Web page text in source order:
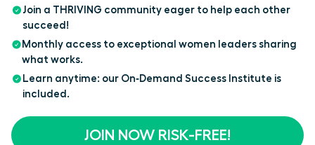
Join a THRIVING community eager to help each other
succeed!
Monthly access to exceptional women leaders sharing
what works.
Learn anytime: our On‑Demand Success Institute is
included.
JOIN NOW RISK-FREE!